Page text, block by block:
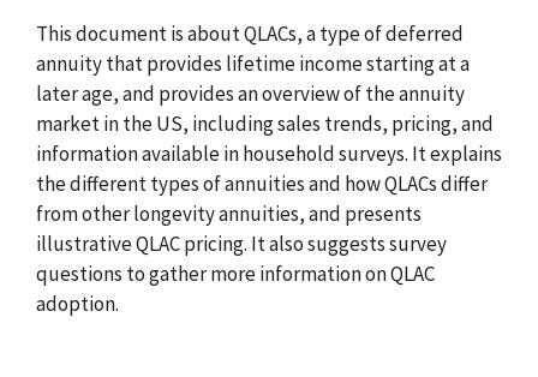
This document is about QLACs, a type of deferred
annuity that provides lifetime income starting at a
later age, and provides an overview of the annuity
market in the US, including sales trends, pricing, and
information available in household surveys. It explains
the different types of annuities and how QLACs differ
from other longevity annuities, and presents
illustrative QLAC pricing. It also suggests survey
questions to gather more information on QLAC
adoption.